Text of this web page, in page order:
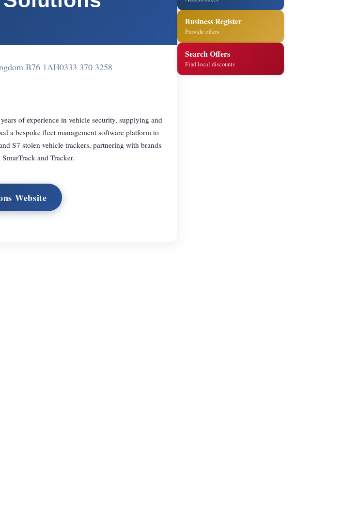
B76 1AH0333 370 3258
of experience in vehicle security, supplying and
a bespoke fleet management software platform to
S7 stolen vehicle trackers, partnering with brands
and Tracker.
Website
Business Register
Provide offers
Search Offers
Find local discounts